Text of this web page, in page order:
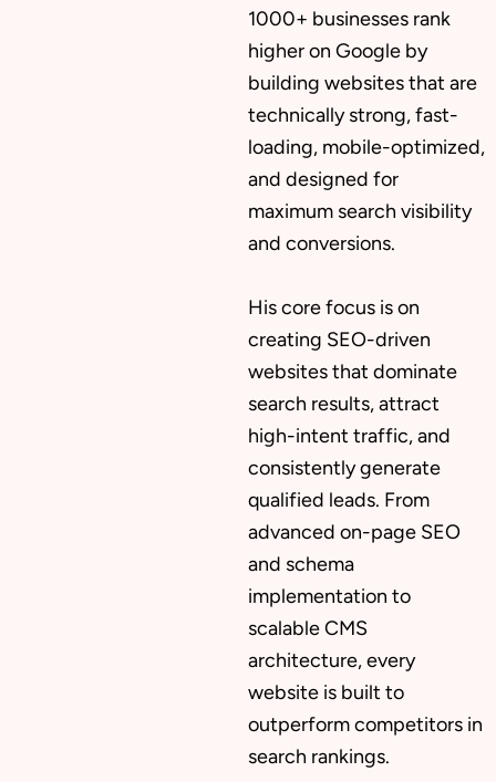
1000+ businesses rank
higher on Google by
building websites that are
technically strong, fast-
loading, mobile-optimized,
and designed for
maximum search visibility
and conversions.
His core focus is on
creating SEO-driven
websites that dominate
search results, attract
high-intent traffic, and
consistently generate
qualified leads. From
advanced on-page SEO
and schema
implementation to
scalable CMS
architecture, every
website is built to
outperform competitors in
search rankings.